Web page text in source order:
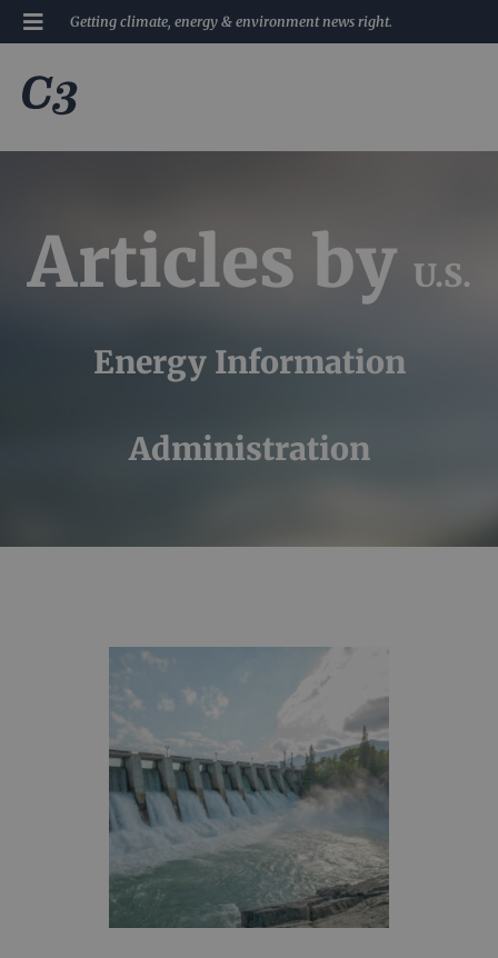
Getting climate, energy & environment news right.
Articles by U.S.
Energy Information
Administration